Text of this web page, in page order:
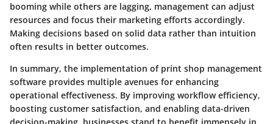
booming while others are lagging, management can adjust
resources and focus their marketing efforts accordingly.
Making decisions based on solid data rather than intuition
often results in better outcomes.
In summary, the implementation of print shop management
software provides multiple avenues for enhancing
operational effectiveness. By improving workflow efficiency,
boosting customer satisfaction, and enabling data-driven